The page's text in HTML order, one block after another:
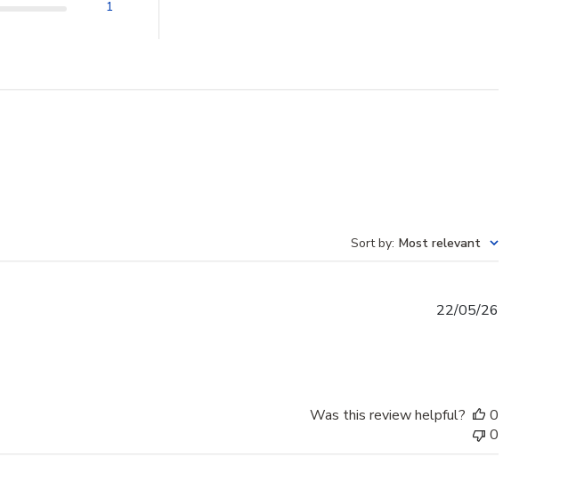
1
Sort by: Most relevant
22/05/26
Was this review helpful?
0
0